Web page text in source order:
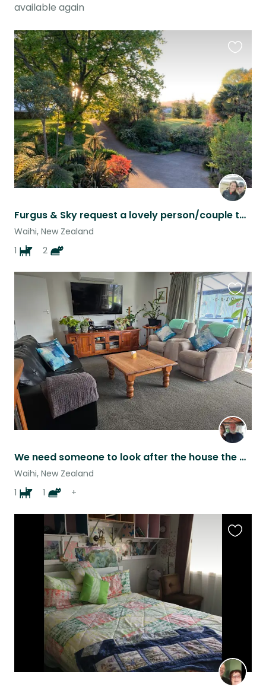
available again
Furgus & Sky request a lovely person/couple to share their home
Waihi, New Zealand
1
2
this
listing
We need someone to look after the house the dog, cat and fishponds
Waihi, New Zealand
1
1 +
this
listing